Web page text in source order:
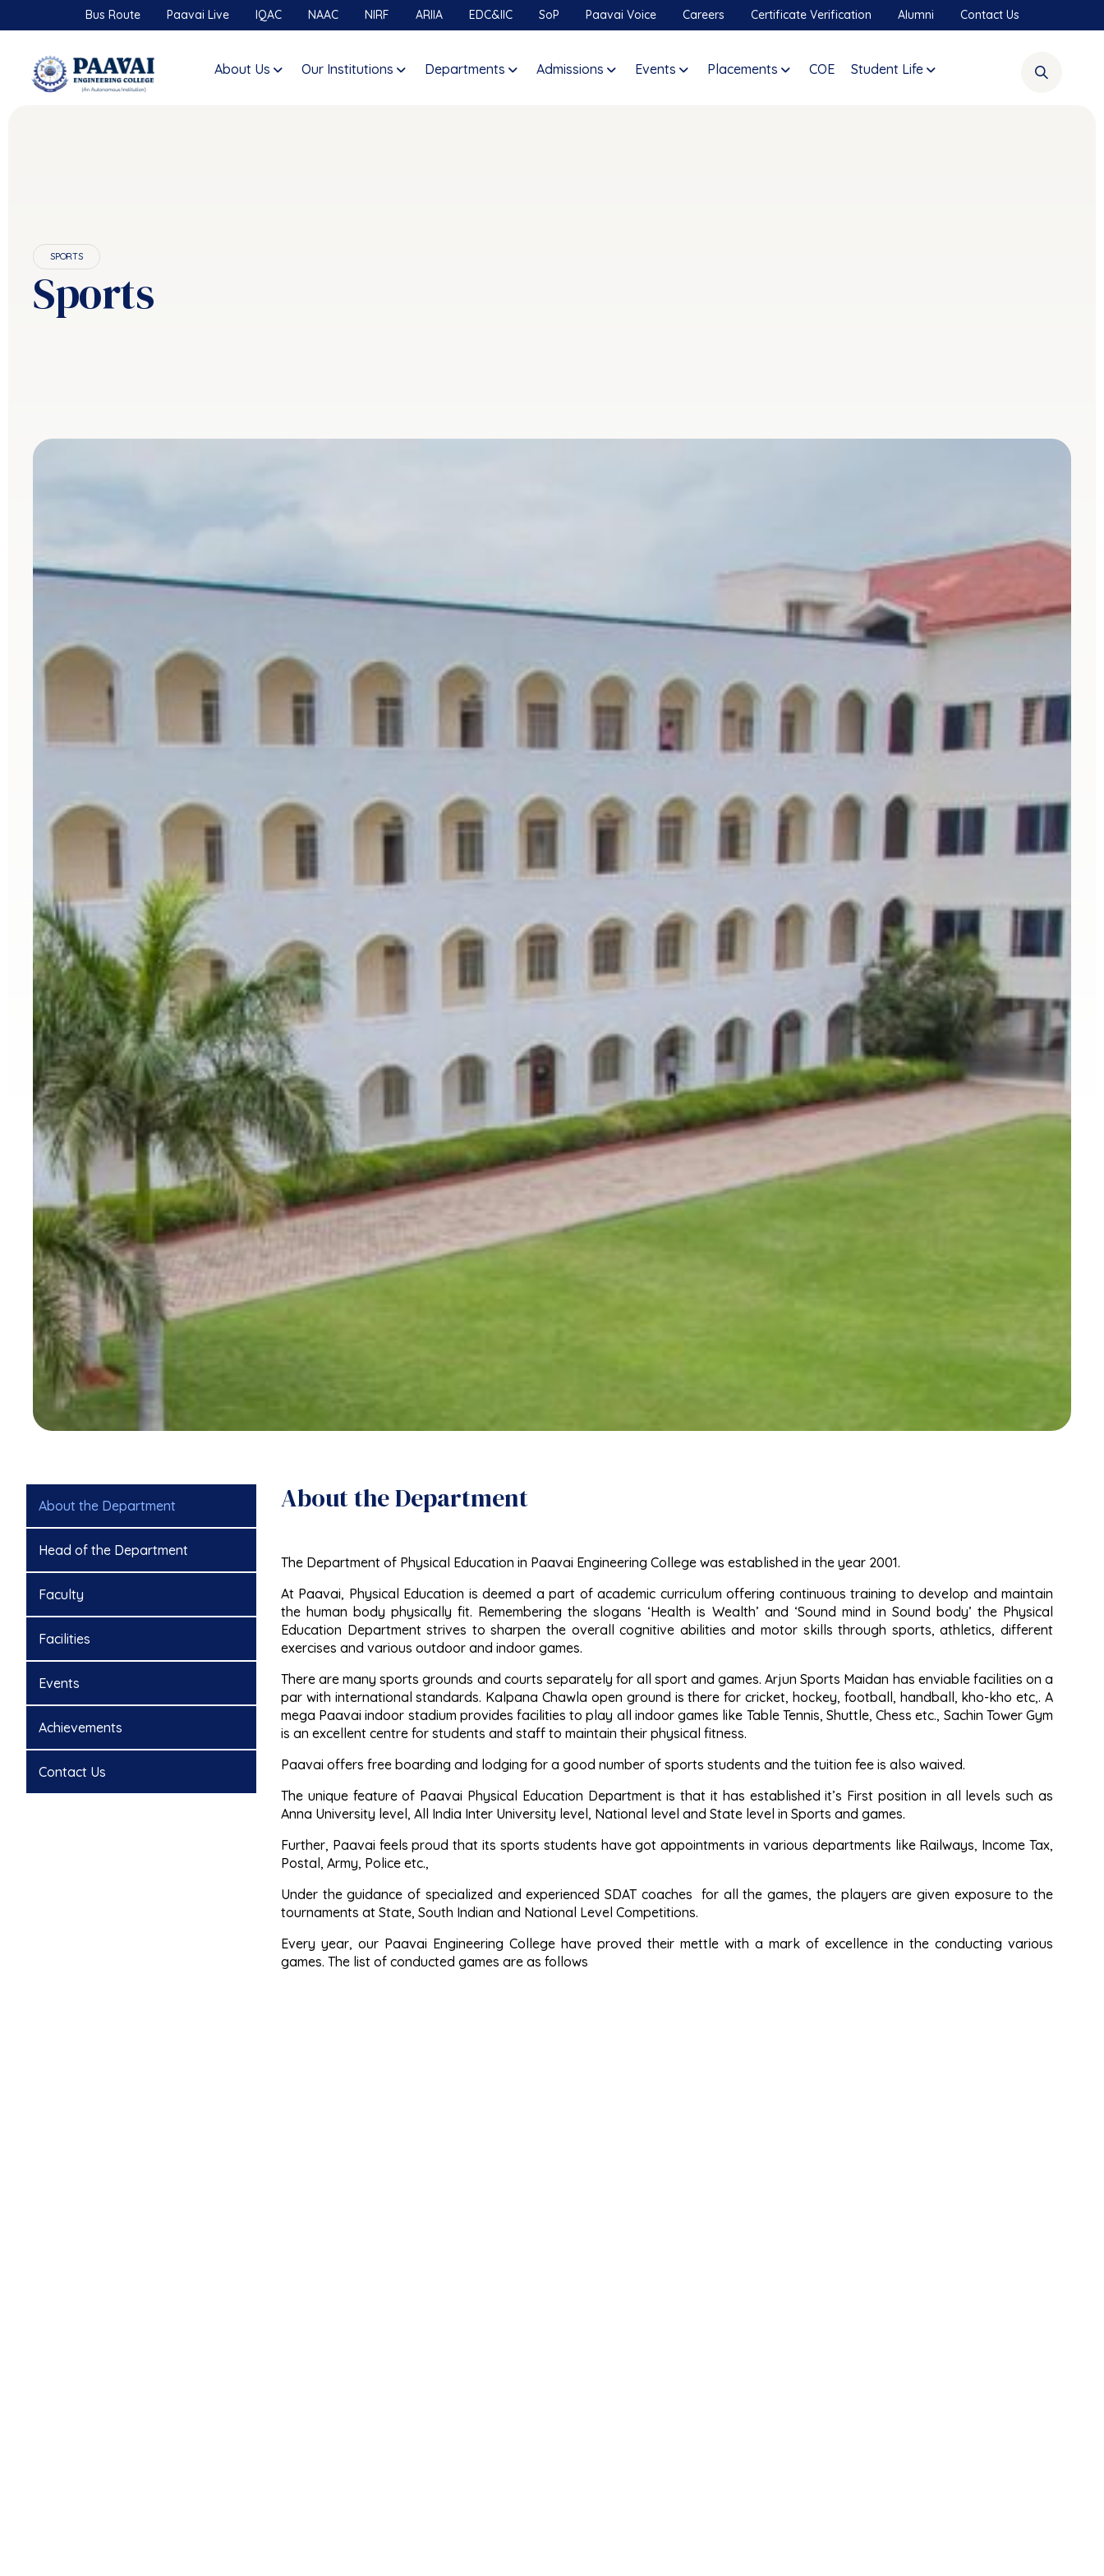
Bus Route Paavai Live IQAC NAAC NIRF ARIIA EDC&IIC SoP Paavai Voice Careers Certificate Verification Alumni Contact Us
About Us Our Institutions Departments Admissions Events Placements COE Student Life
SPORTS
Sports
About the Department
Head of the Department
Faculty
Facilities
Events
Achievements
Contact Us
About the Department
The Department of Physical Education in Paavai Engineering College was established in the year 2001.
At Paavai, Physical Education is deemed a part of academic curriculum offering continuous training to develop and maintain
the human body physically fit. Remembering the slogans ‘Health is Wealth’ and ‘Sound mind in Sound body’ the Physical
Education Department strives to sharpen the overall cognitive abilities and motor skills through sports, athletics, different
exercises and various outdoor and indoor games.
There are many sports grounds and courts separately for all sport and games. Arjun Sports Maidan has enviable facilities on a
par with international standards. Kalpana Chawla open ground is there for cricket, hockey, football, handball, kho-kho etc,. A
mega Paavai indoor stadium provides facilities to play all indoor games like Table Tennis, Shuttle, Chess etc., Sachin Tower Gym
is an excellent centre for students and staff to maintain their physical fitness.
Paavai offers free boarding and lodging for a good number of sports students and the tuition fee is also waived.
The unique feature of Paavai Physical Education Department is that it has established it’s First position in all levels such as
Anna University level, All India Inter University level, National level and State level in Sports and games.
Further, Paavai feels proud that its sports students have got appointments in various departments like Railways, Income Tax,
Postal, Army, Police etc.,
Under the guidance of specialized and experienced SDAT coaches for all the games, the players are given exposure to the
tournaments at State, South Indian and National Level Competitions.
Every year, our Paavai Engineering College have proved their mettle with a mark of excellence in the conducting various
games. The list of conducted games are as follows